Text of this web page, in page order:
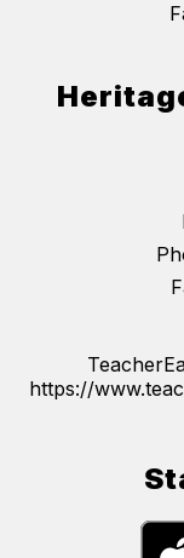
https://